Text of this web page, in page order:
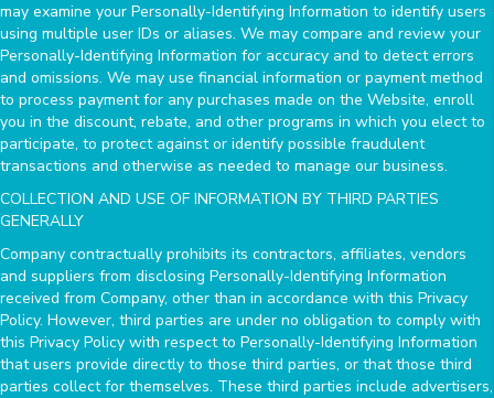
may examine your Personally-Identifying Information to identify users
using multiple user IDs or aliases. We may compare and review your
Personally-Identifying Information for accuracy and to detect errors
and omissions. We may use financial information or payment method
to process payment for any purchases made on the Website, enroll
you in the discount, rebate, and other programs in which you elect to
participate, to protect against or identify possible fraudulent
transactions and otherwise as needed to manage our business.
COLLECTION AND USE OF INFORMATION BY THIRD PARTIES
GENERALLY
Company contractually prohibits its contractors, affiliates, vendors
and suppliers from disclosing Personally-Identifying Information
received from Company, other than in accordance with this Privacy
Policy. However, third parties are under no obligation to comply with
this Privacy Policy with respect to Personally-Identifying Information
that users provide directly to those third parties, or that those third
parties collect for themselves. These third parties include advertisers,